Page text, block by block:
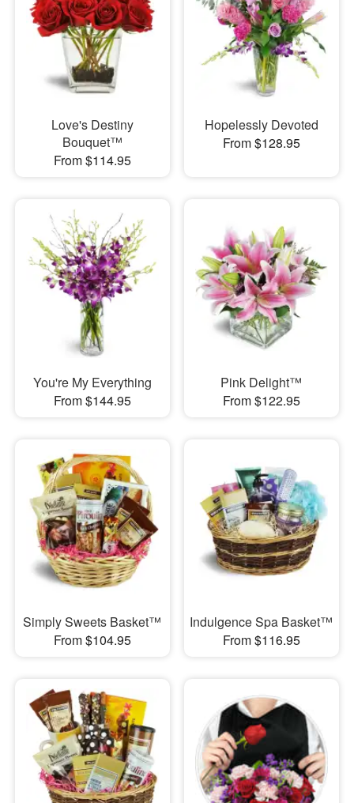
Love's Destiny
Bouquet™
From $114.95
Hopelessly Devoted
From $128.95
You're My Everything
From $144.95
Pink Delight™
From $122.95
Simply Sweets Basket™
From $104.95
Indulgence Spa Basket™
From $116.95